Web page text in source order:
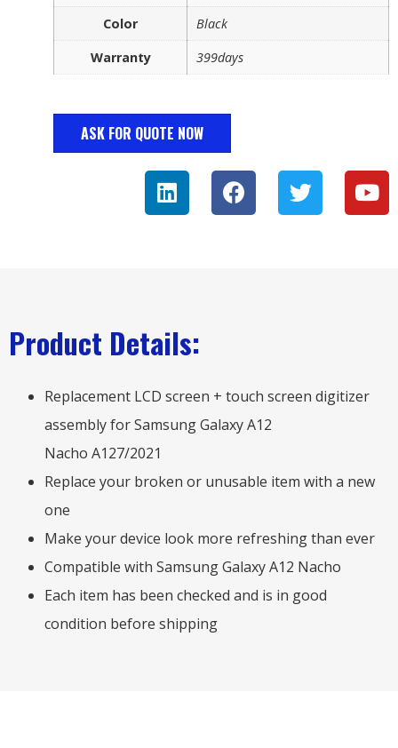
Color
Black
Warranty
399days
ASK FOR QUOTE NOW
Product Details:
Replacement LCD screen + touch screen digitizer
assembly for Samsung Galaxy A12
Nacho A127/2021
Replace your broken or unusable item with a new
one
Make your device look more refreshing than ever
Compatible with Samsung Galaxy A12 Nacho
Each item has been checked and is in good
condition before shipping